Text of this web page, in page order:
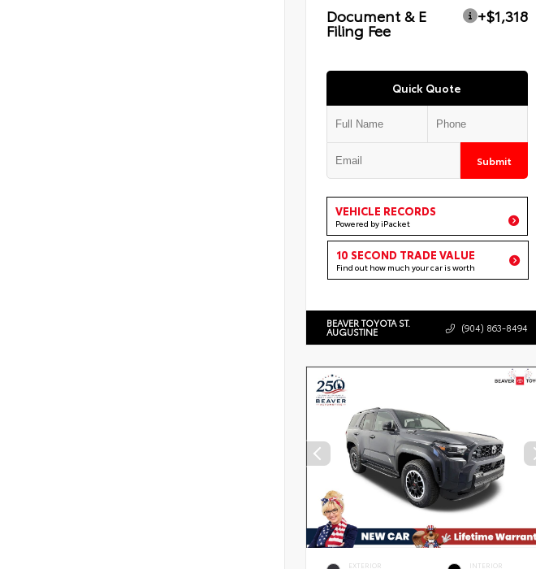
Document & E
Filing Fee
+$1,318
Quick Quote
Submit
VEHICLE RECORDS
Powered by iPacket
10 SECOND TRADE VALUE
Find out how much your car is worth
BEAVER TOYOTA ST.
AUGUSTINE (904) 863-8494
EXTERIOR INTERIOR